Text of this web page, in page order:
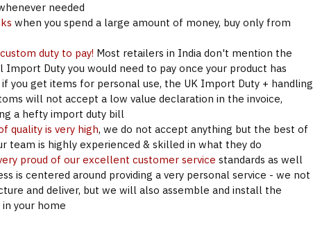
needed
when you spend a large amount of money, buy only from
duty to pay! Most retailers in India don't mention the
Duty you would need to pay once your product has
you get items for personal use, the UK Import Duty + handling
will not accept a low value declaration in the invoice,
a hefty import duty bill
quality is very high, we do not accept anything but the best of
team is highly experienced & skilled in what they do
proud of our excellent customer service standards as well
is centered around providing a very personal service - we not
and deliver, but we will also assemble and install the
your home